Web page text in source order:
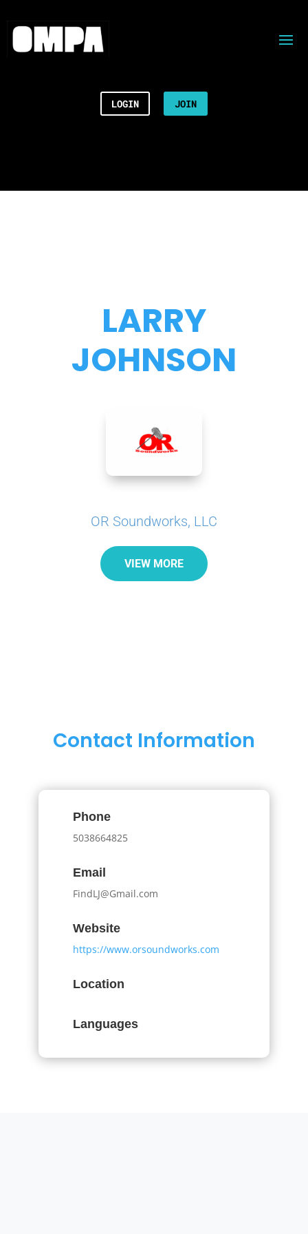
LOGIN JOIN
LARRY
JOHNSON
OR Soundworks, LLC
VIEW MORE
Contact Information
Phone
5038664825
Email
FindLJ@Gmail.com
Website
https://www.orsoundworks.com
Location
Languages